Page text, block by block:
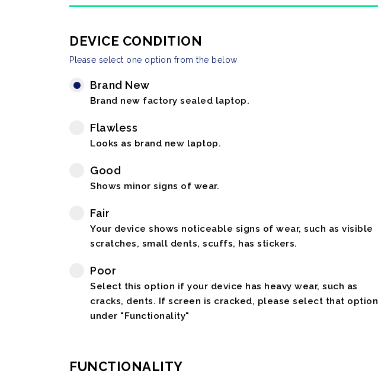
DEVICE CONDITION
Please select one option from the below
Brand New
Brand new factory sealed laptop.
Flawless
Looks as brand new laptop.
Good
Shows minor signs of wear.
Fair
Your device shows noticeable signs of wear, such as visible
scratches, small dents, scuffs, has stickers.
Poor
Select this option if your device has heavy wear, such as
cracks, dents. If screen is cracked, please select that option
under "Functionality"
FUNCTIONALITY